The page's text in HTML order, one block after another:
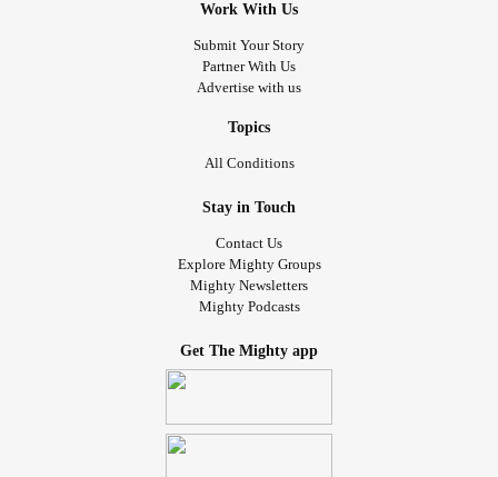
Work With Us
Submit Your Story
Partner With Us
Advertise with us
Topics
All Conditions
Stay in Touch
Contact Us
Explore Mighty Groups
Mighty Newsletters
Mighty Podcasts
Get The Mighty app